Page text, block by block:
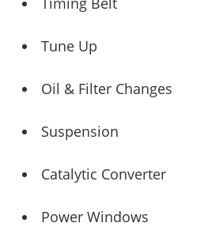
Tune Up
Oil & Filter Changes
Suspension
Catalytic Converter
Power Windows